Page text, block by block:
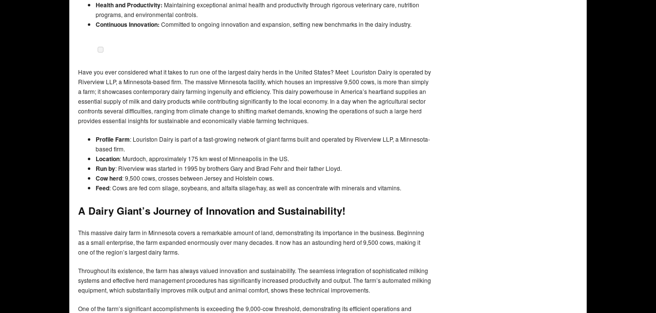
Health and Productivity: Maintaining exceptional animal health and productivity through rigorous veterinary care, nutrition
programs, and environmental controls.
Continuous Innovation: Committed to ongoing innovation and expansion, setting new benchmarks in the dairy industry.
Have you ever considered what it takes to run one of the largest dairy herds in the United States? Meet Louriston Dairy is operated by
Riverview LLP, a Minnesota-based firm. The massive Minnesota facility, which houses an impressive 9,500 cows, is more than simply
a farm; it showcases contemporary dairy farming ingenuity and efficiency. This dairy powerhouse in America’s heartland supplies an
essential supply of milk and dairy products while contributing significantly to the local economy. In a day when the agricultural sector
confronts several difficulties, ranging from climate change to shifting market demands, knowing the operations of such a large herd
provides essential insights for sustainable and economically viable farming techniques.
ProfileFarm: Louriston Dairy is part of a fast-growing network of giant farms built and operated by Riverview LLP, a Minnesota-
based firm.
Location: Murdoch, approximately 175 km west of Minneapolis in the US.
Run by: Riverview was started in 1995 by brothers Gary and Brad Fehr and their father Lloyd.
Cow herd: 9,500 cows, crosses between Jersey and Holstein cows.
Feed: Cows are fed corn silage, soybeans, and alfalfa silage/hay, as well as concentrate with minerals and vitamins.
A Dairy Giant’s Journey of Innovation and Sustainability!
This massive dairy farm in Minnesota covers a remarkable amount of land, demonstrating its importance in the business. Beginning
as a small enterprise, the farm expanded enormously over many decades. It now has an astounding herd of 9,500 cows, making it
one of the region’s largest dairy farms.
Throughout its existence, the farm has always valued innovation and sustainability. The seamless integration of sophisticated milking
systems and effective herd management procedures has significantly increased productivity and output. The farm’s automated milking
equipment, which substantially improves milk output and animal comfort, shows these technical improvements.
One of the farm’s significant accomplishments is exceeding the 9,000-cow threshold, demonstrating its efficient operations and